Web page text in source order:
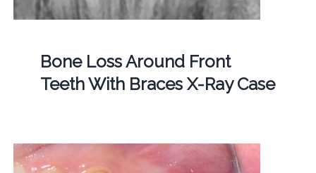
Bone Loss Around Front
Teeth With Braces X-Ray Case